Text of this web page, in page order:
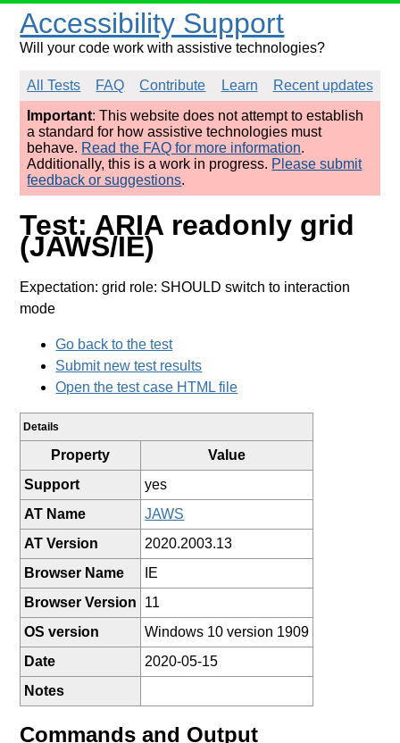
Accessibility Support
Will your code work with assistive technologies?
All Tests FAQ Contribute Learn
Recent updates
Important: This website does not attempt to establish
a standard for how assistive technologies must
behave. Read the FAQ for more information.
Additionally, this is a work in progress. Please submit
feedback or suggestions.
Test: ARIA readonly grid
(JAWS/IE)
Expectation: grid role: SHOULD switch to interaction
mode
Go back to the test
Submit new test results
Open the test case HTML file
Details
Property
Value
Support
yes
AT Name
JAWS
AT Version
2020.2003.13
Browser Name
IE
Browser Version
11
OS version
Windows 10 version 1909
Date
2020-05-15
Notes
Commands and Output